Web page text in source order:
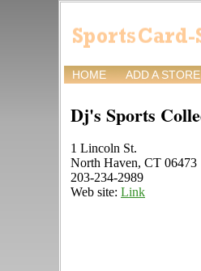
HOME ADD A STORE
Dj's Sports
1 Lincoln St.
North Haven, CT 06473
203-234-2989
Web site: Link